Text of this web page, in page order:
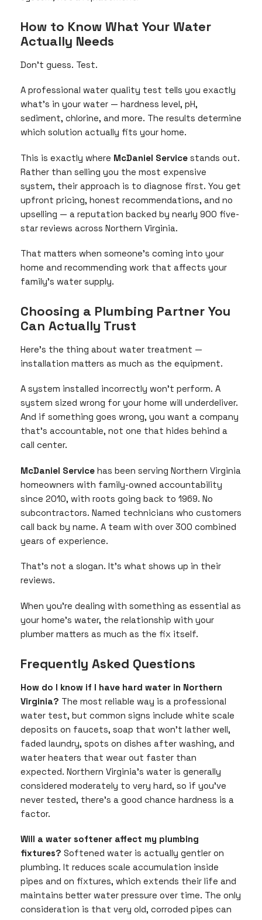
How to Know What Your Water
Actually Needs
Don’t guess. Test.
A professional water quality test tells you exactly
what’s in your water — hardness level, pH,
sediment, chlorine, and more. The results determine
which solution actually fits your home.
This is exactly where McDaniel Service stands out.
Rather than selling you the most expensive
system, their approach is to diagnose first. You get
upfront pricing, honest recommendations, and no
upselling — a reputation backed by nearly 900 five-
star reviews across Northern Virginia.
That matters when someone’s coming into your
home and recommending work that affects your
family’s water supply.
Choosing a Plumbing Partner You
Can Actually Trust
Here’s the thing about water treatment —
installation matters as much as the equipment.
A system installed incorrectly won’t perform. A
system sized wrong for your home will underdeliver.
And if something goes wrong, you want a company
that’s accountable, not one that hides behind a
call center.
McDaniel Service has been serving Northern Virginia
homeowners with family-owned accountability
since 2010, with roots going back to 1969. No
subcontractors. Named technicians who customers
call back by name. A team with over 300 combined
years of experience.
That’s not a slogan. It’s what shows up in their
reviews.
When you’re dealing with something as essential as
your home’s water, the relationship with your
plumber matters as much as the fix itself.
Frequently Asked Questions
How do I know if I have hard water in Northern
Virginia? The most reliable way is a professional
water test, but common signs include white scale
deposits on faucets, soap that won’t lather well,
faded laundry, spots on dishes after washing, and
water heaters that wear out faster than
expected. Northern Virginia’s water is generally
considered moderately to very hard, so if you’ve
never tested, there’s a good chance hardness is a
factor.
Will a water softener affect my plumbing
fixtures? Softened water is actually gentler on
plumbing. It reduces scale accumulation inside
pipes and on fixtures, which extends their life and
maintains better water pressure over time. The only
consideration is that very old, corroded pipes can